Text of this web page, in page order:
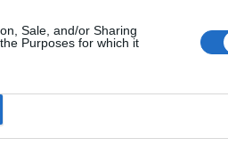
Sale, and/or Sharing
Purposes for which it
training to
practical and